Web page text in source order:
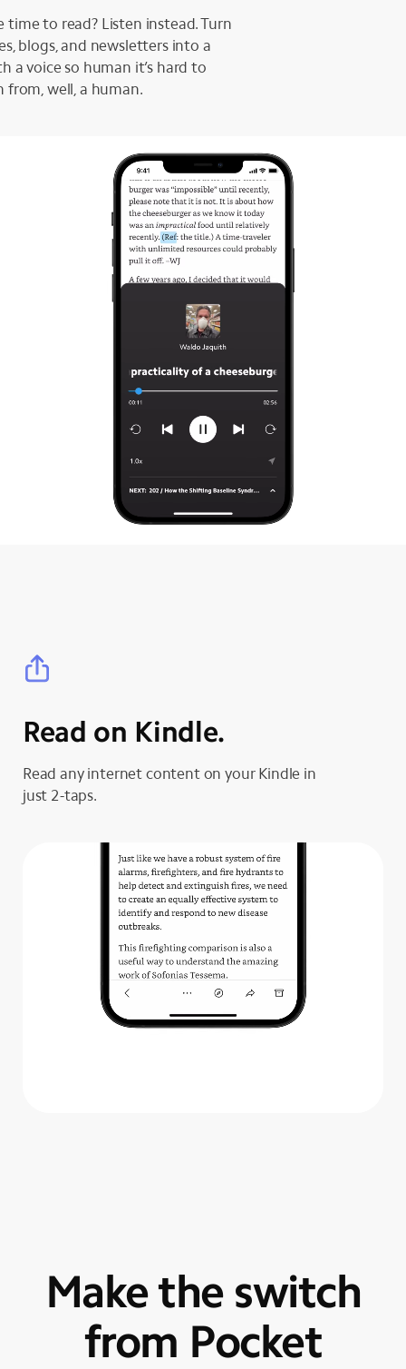
time to read? Listen instead. Turn
blogs, and newsletters into a
a voice so human it’s hard to
from, well, a human.
Read on Kindle.
Read any internet content on your Kindle in
just 2-taps.
Make the switch
from Pocket